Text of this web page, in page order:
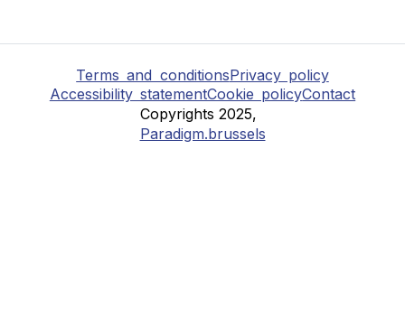
Terms and conditionsPrivacy policy
Accessibility statementCookie policyContact
Copyrights 2025,
Paradigm.brussels